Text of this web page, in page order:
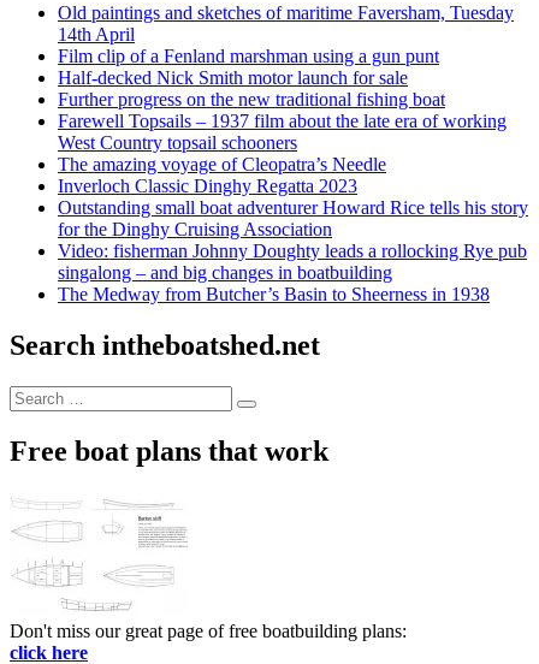
Old paintings and sketches of maritime Faversham, Tuesday
14th April
Film clip of a Fenland marshman using a gun punt
Half-decked Nick Smith motor launch for sale
Further progress on the new traditional fishing boat
Farewell Topsails – 1937 film about the late era of working
West Country topsail schooners
The amazing voyage of Cleopatra’s Needle
Inverloch Classic Dinghy Regatta 2023
Outstanding small boat adventurer Howard Rice tells his story
for the Dinghy Cruising Association
Video: fisherman Johnny Doughty leads a rollocking Rye pub
singalong – and big changes in boatbuilding
The Medway from Butcher’s Basin to Sheerness in 1938
Search intheboatshed.net
Search
for:
Search
Free boat plans that work
Don't miss our great page of free boatbuilding plans:
click here